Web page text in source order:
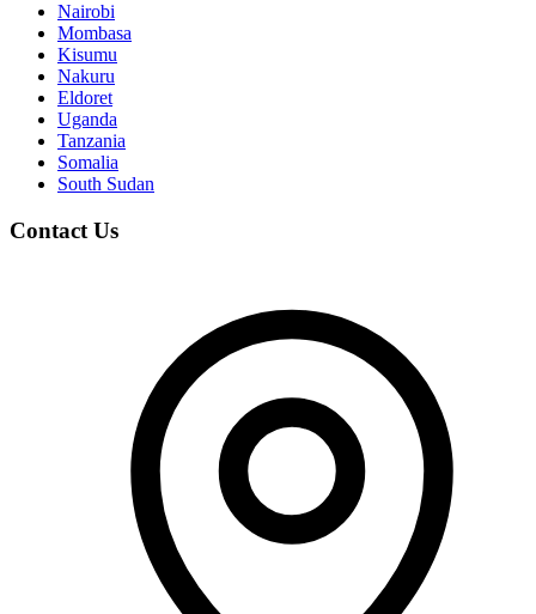
Nairobi
Mombasa
Kisumu
Nakuru
Eldoret
Uganda
Tanzania
Somalia
South Sudan
Contact Us